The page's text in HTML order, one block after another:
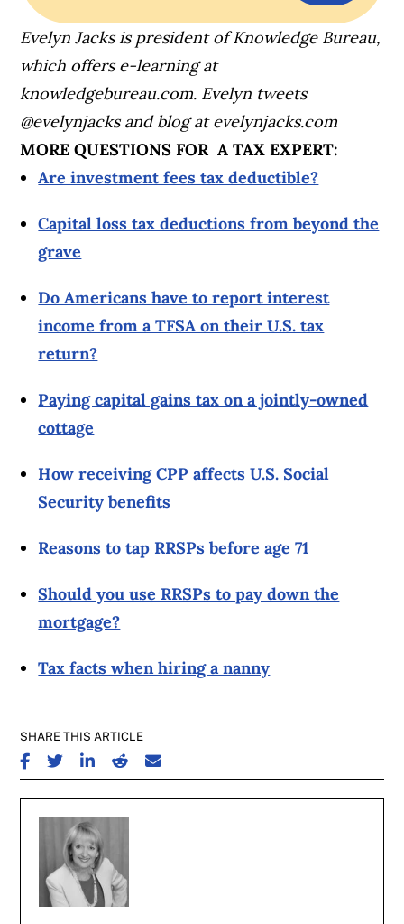
Evelyn Jacks is president of Knowledge Bureau,
which offers e-learning at
knowledgebureau.com. Evelyn tweets
@evelynjacks and blog at evelynjacks.com
MORE QUESTIONS FOR A TAX EXPERT:
Are investment fees tax deductible?
Capital loss tax deductions from beyond the
grave
Do Americans have to report interest
income from a TFSA on their U.S. tax
return?
Paying capital gains tax on a jointly-owned
cottage
How receiving CPP affects U.S. Social
Security benefits
Reasons to tap RRSPs before age 71
Should you use RRSPs to pay down the
mortgage?
Tax facts when hiring a nanny
SHARE THIS ARTICLE
SHARE ON FACEBOOK
SHARE ON TWITTER
SHARE ON LINKEDIN
SHARE ON REDDIT
SHARE ON EMAIL